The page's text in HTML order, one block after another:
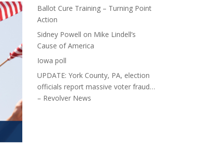
Ballot Cure Training – Turning Point
Action
Sidney Powell on Mike Lindell’s
Cause of America
Iowa poll
UPDATE: York County, PA, election
officials report massive voter fraud…
– Revolver News